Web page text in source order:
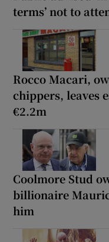
terms’ not to
Rocco Macari,
chippers, leaves
€2.2m
Coolmore Stud
billionaire
him